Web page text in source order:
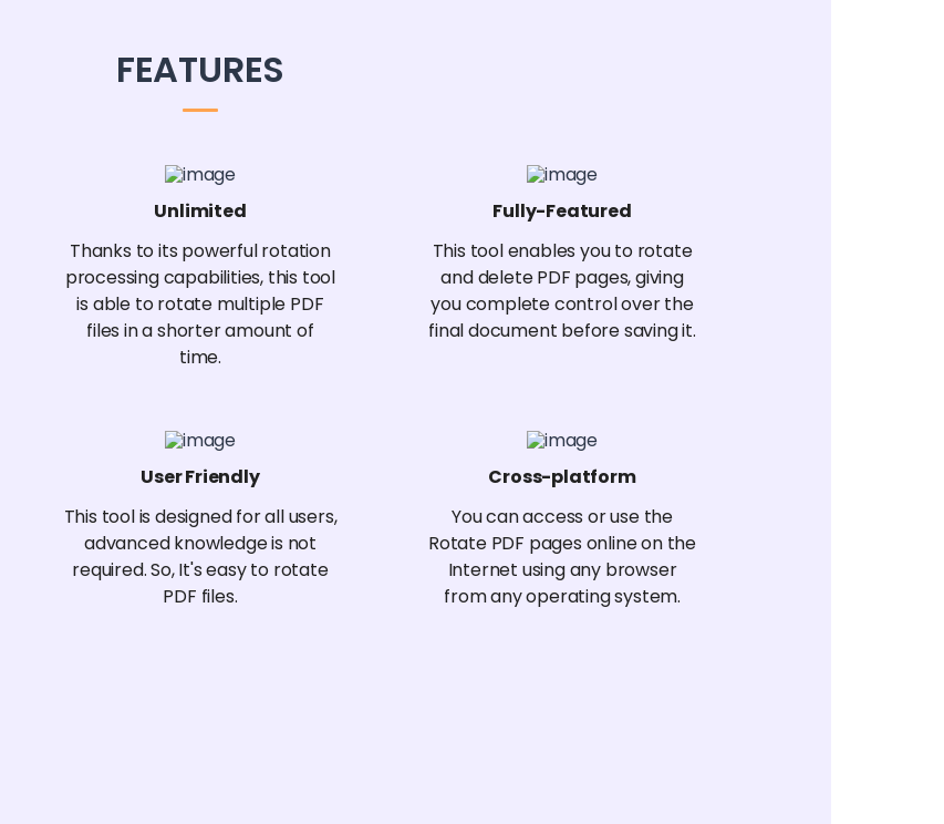
FEATURES
Unlimited
Thanks to its powerful rotation
processing capabilities, this tool
is able to rotate multiple PDF
files in a shorter amount of
time.
Fully-Featured
This tool enables you to rotate
and delete PDF pages, giving
you complete control over the
final document before saving it.
User Friendly
This tool is designed for all users,
advanced knowledge is not
required. So, It's easy to rotate
PDF files.
Cross-platform
You can access or use the
Rotate PDF pages online on the
Internet using any browser
from any operating system.